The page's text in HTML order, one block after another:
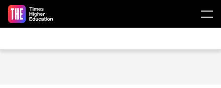
Skip to main content